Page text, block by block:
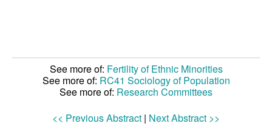
See more of: Fertility of Ethnic Minorities
See more of: RC41 Sociology of Population
See more of: Research Committees
<< Previous Abstract | Next Abstract >>